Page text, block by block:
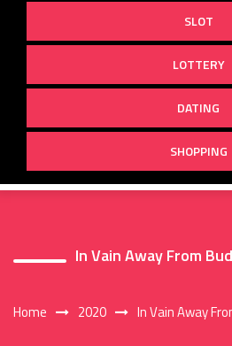
SLOT
LOTTERY
DATING
SHOPPING
In Vain Away From
Home 2020 In Vain Away